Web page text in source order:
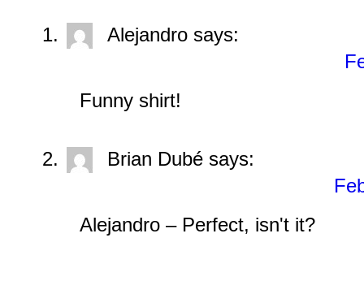
Alejandro says:
Funny shirt!
Brian Dubé says:
Alejandro – Perfect, isn't it?